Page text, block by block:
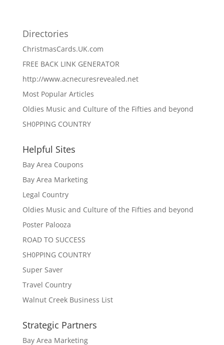
Directories
ChristmasCards.UK.com
FREE BACK LINK GENERATOR
http://www.acnecuresrevealed.net
Most Popular Articles
Oldies Music and Culture of the Fifties and beyond
SH0PPING COUNTRY
Helpful Sites
Bay Area Coupons
Bay Area Marketing
Legal Country
Oldies Music and Culture of the Fifties and beyond
Poster Palooza
ROAD TO SUCCESS
SH0PPING COUNTRY
Super Saver
Travel Country
Walnut Creek Business List
Strategic Partners
Bay Area Marketing